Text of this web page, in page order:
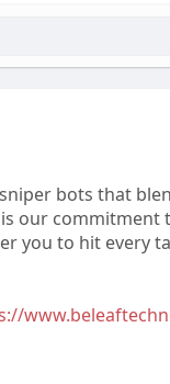
bots that
our
you to hit every